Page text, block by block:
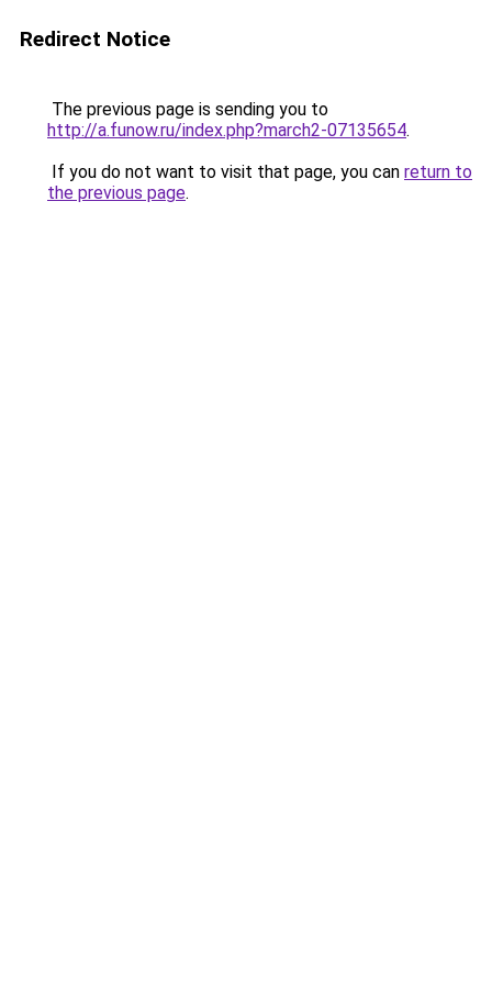
Redirect Notice
The previous page is sending you to
http://a.funow.ru/index.php?march2-07135654.
If you do not want to visit that page, you can return to
the previous page.